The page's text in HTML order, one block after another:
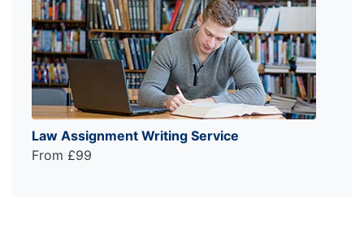
Law Assignment Writing Service
From £99